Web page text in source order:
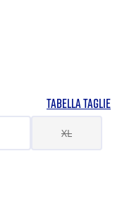
TABELLA TAGLIE
XL